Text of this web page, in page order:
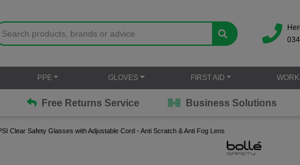
PPE GLOVES FIRST AID
Free Returns Service Business Solutions
Clear Safety Glasses with Adjustable Cord - Anti Scratch & Anti Fog Lens